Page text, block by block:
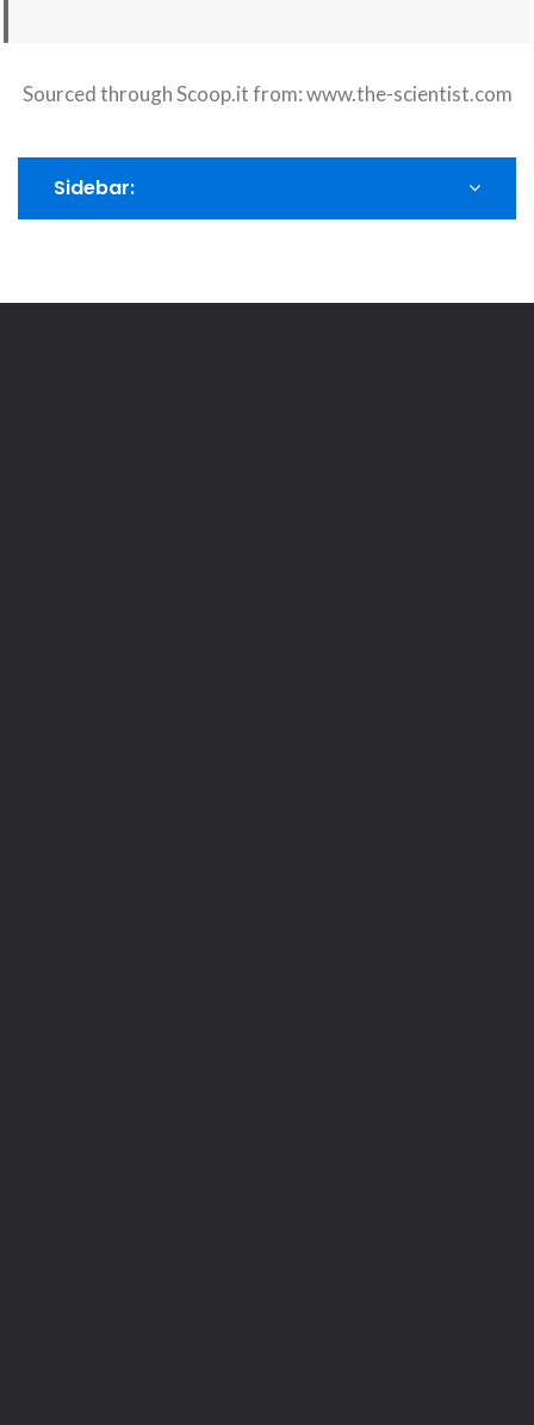
Sourced through Scoop.it from:www.the-scientist.com
Sidebar: